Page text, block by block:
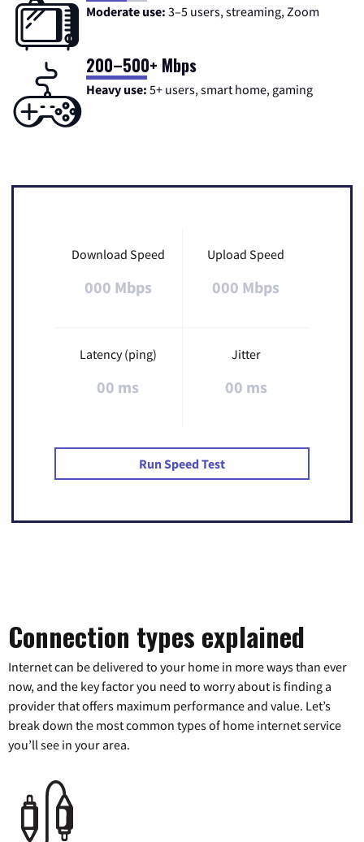
Moderate use: 3–5 users, streaming, Zoom
200–500+ Mbps
Heavy use: 5+ users, smart home, gaming
Download Speed
000 Mbps
Upload Speed
000 Mbps
Latency (ping)
00 ms
Jitter
00 ms
Run Speed Test
Connection types explained
Internet can be delivered to your home in more ways than ever
now, and the key factor you need to worry about is finding a
provider that offers maximum performance and value. Let’s
break down the most common types of home internet service
you’ll see in your area.